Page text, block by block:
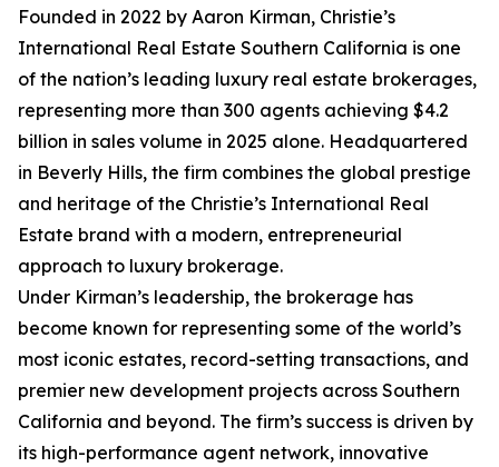
Founded in 2022 by Aaron Kirman, Christie’s
International Real Estate Southern California is one
of the nation’s leading luxury real estate brokerages,
representing more than 300 agents achieving $4.2
billion in sales volume in 2025 alone. Headquartered
in Beverly Hills, the firm combines the global prestige
and heritage of the Christie’s International Real
Estate brand with a modern, entrepreneurial
approach to luxury brokerage.
Under Kirman’s leadership, the brokerage has
become known for representing some of the world’s
most iconic estates, record-setting transactions, and
premier new development projects across Southern
California and beyond. The firm’s success is driven by
its high-performance agent network, innovative